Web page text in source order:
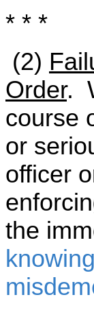
* * *
(2)
Order.
course
or
officer
the